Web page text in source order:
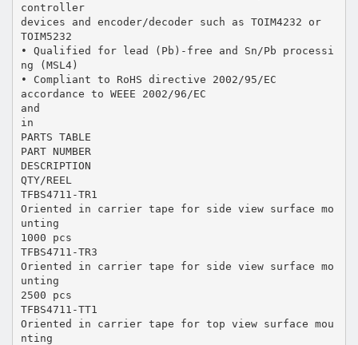
controller
devices and encoder/decoder such as TOIM4232 or
TOIM5232
• Qualified for lead (Pb)-free and Sn/Pb processi
ng (MSL4)
• Compliant to RoHS directive 2002/95/EC
accordance to WEEE 2002/96/EC
and
in
PARTS TABLE
PART NUMBER
DESCRIPTION
QTY/REEL
TFBS4711-TR1
Oriented in carrier tape for side view surface mo
unting
1000 pcs
TFBS4711-TR3
Oriented in carrier tape for side view surface mo
unting
2500 pcs
TFBS4711-TT1
Oriented in carrier tape for top view surface mou
nting